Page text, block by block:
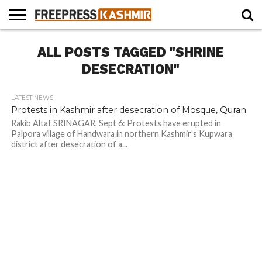
NEWS
BLAST
FROM
BUSINESS
OPINION
LIFE &
CULTURE
WILDLIFE
SPORTS
EDUCATION
ALL POSTS TAGGED "SHRINE
DESECRATION"
LATEST NEWS
Protests in Kashmir after desecration of Mosque, Quran
Rakib Altaf SRINAGAR, Sept 6: Protests have erupted in
Palpora village of Handwara in northern Kashmir’s Kupwara
district after desecration of a...